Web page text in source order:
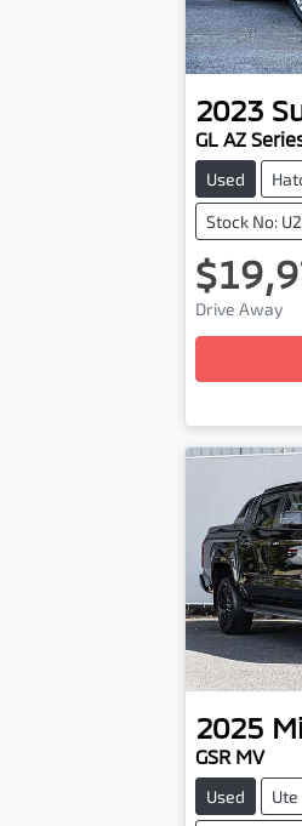
2023
GL AZ
Used
Stock No:
Drive Away
2025
GSR MV
Used Ute